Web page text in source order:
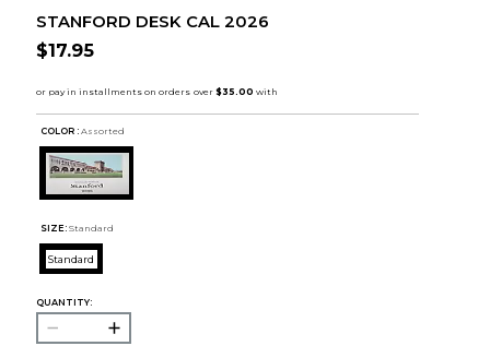
STANFORD DESK CAL 2026
$17.95
COLOR : Assorted
SIZE: Standard
Standard
QUANTITY: